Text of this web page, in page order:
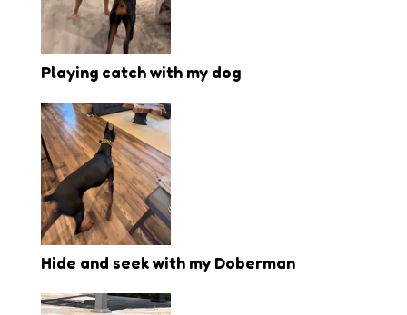
Playing catch with my dog
Hide and seek with my Doberman